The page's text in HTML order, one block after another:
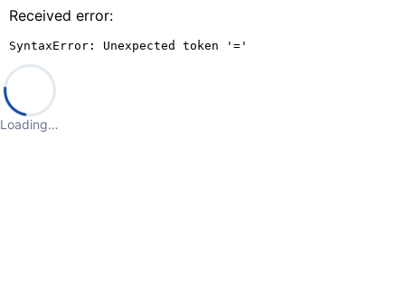
Received error:
SyntaxError: Unexpected token '='
Loading…